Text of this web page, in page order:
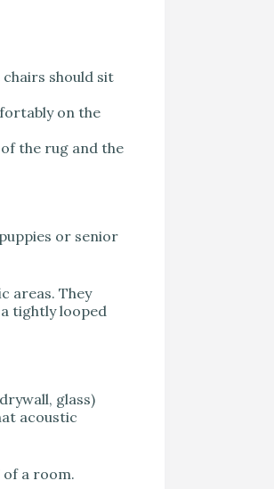
should sit
on the
the rug and the
or senior
areas. They
tightly looped
glass)
acoustic
of a room.